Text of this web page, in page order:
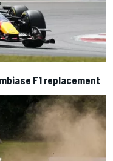
F1 replacement